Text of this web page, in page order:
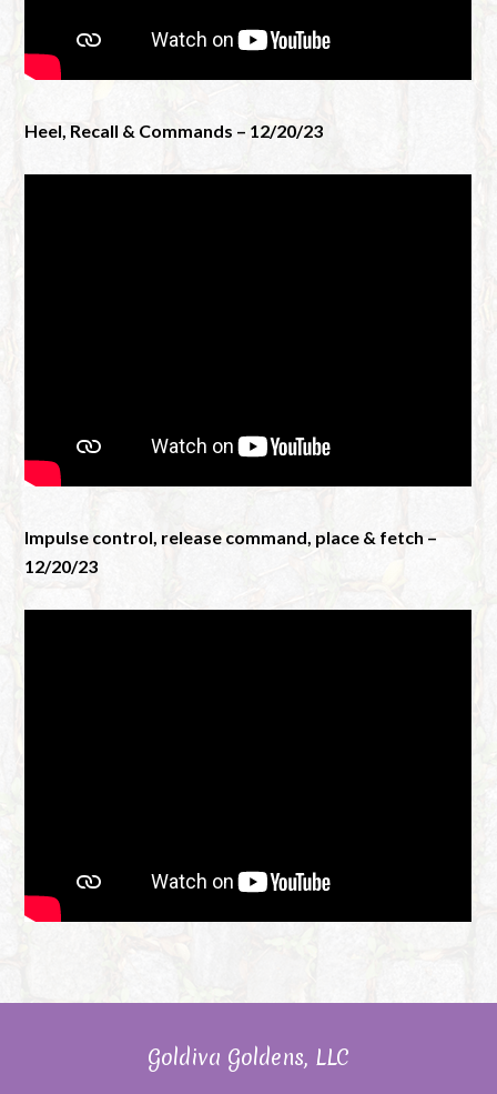
Heel, Recall & Commands – 12/20/23
Impulse control, release command, place & fetch –
12/20/23
Goldiva Goldens, LLC